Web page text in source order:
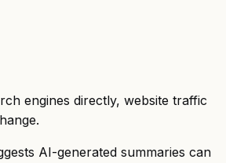
engines directly, website traffic
AI-generated summaries can